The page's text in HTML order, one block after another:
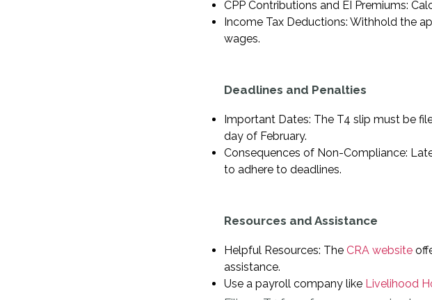
CPP Contributions and EI Premiums:
Income Tax Deductions: Withhold the
wages.
Deadlines and Penalties
Important Dates: The T4 slip must be
day of February.
Consequences of Non-Compliance:
to adhere to deadlines.
Resources and Assistance
Helpful Resources: The CRA website
assistance.
Use a payroll company like Livelihood